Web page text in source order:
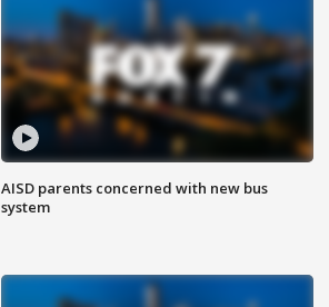
AISD parents concerned with new bus
system